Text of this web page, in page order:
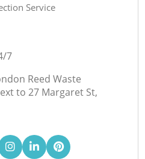
Service
7
Reed Waste
to 27 Margaret St,